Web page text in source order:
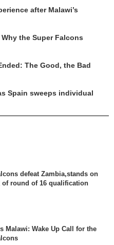
after Malawi’s
the Super Falcons
The Good, the Bad
Spain sweeps individual
defeat Zambia,stands on
of round of 16 qualification
Malawi: Wake Up Call for the